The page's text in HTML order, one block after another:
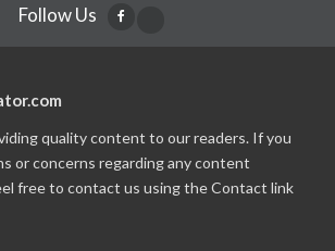
Follow Us
quality content to our readers. If you
or concerns regarding any content
free to contact us using the Contact link